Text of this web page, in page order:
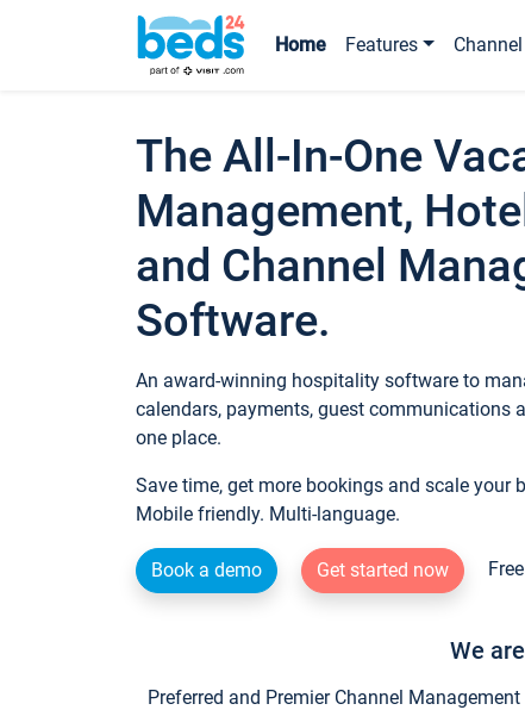
Home Features
The All-In-One
Management,
and Channel
Software.
An award-winning hospitality software to
calendars, payments, guest communications
one place.
Save time, get more bookings and scale your
Mobile friendly. Multi-language.
Book a demo Get started now
We
Preferred and Premier Channel